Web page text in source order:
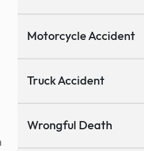
Motorcycle Accident
Truck Accident
Wrongful Death